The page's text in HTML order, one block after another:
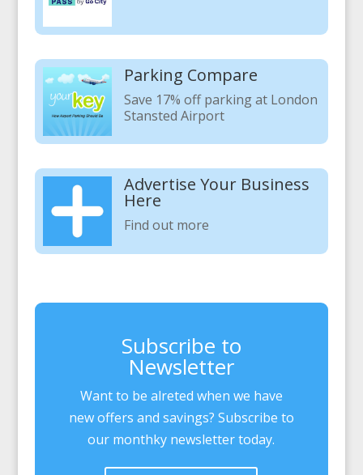
Parking Compare
Save 17% off parking at London
Stansted Airport
Advertise Your Business
Here
Find out more
Subscribe to
Newsletter
Want to be alreted when we have
new offers and savings? Subscribe to
our monthky newsletter today.